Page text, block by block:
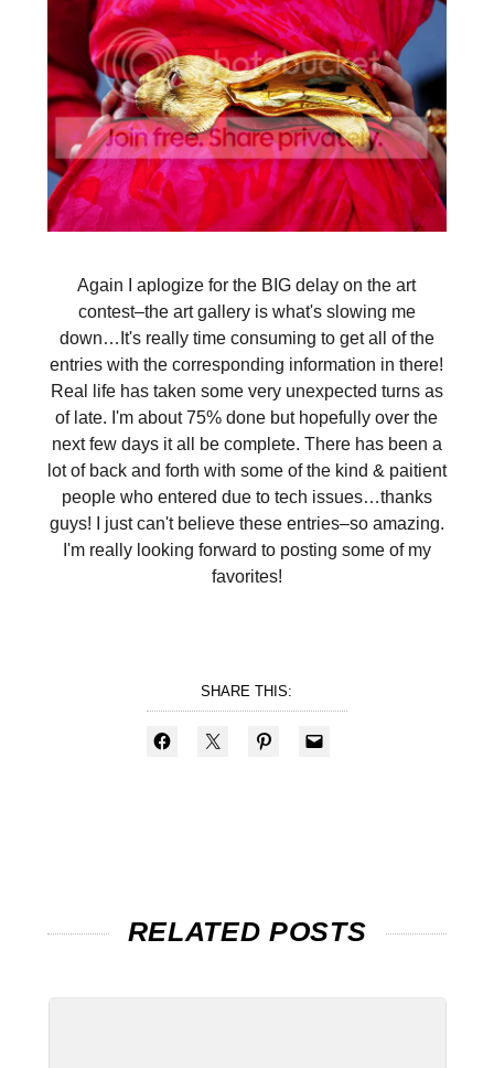
Again I aplogize for the BIG delay on the art
contest–the art gallery is what's slowing me
down…It's really time consuming to get all of the
entries with the corresponding information in there!
Real life has taken some very unexpected turns as
of late. I'm about 75% done but hopefully over the
next few days it all be complete. There has been a
lot of back and forth with some of the kind & paitient
people who entered due to tech issues…thanks
guys! I just can't believe these entries–so amazing.
I'm really looking forward to posting some of my
favorites!
SHARE THIS:
RELATED POSTS